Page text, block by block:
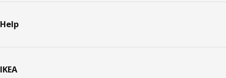
Help
IKEA